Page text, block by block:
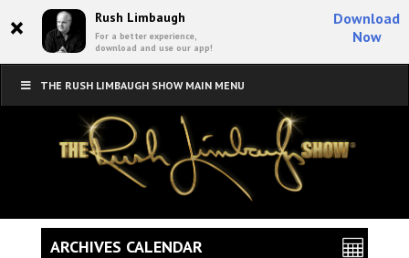
× Rush Limbaugh
For a better experience,
download and use our app!
Download
Now
THE RUSH LIMBAUGH SHOW MAIN MENU
ARCHIVES CALENDAR